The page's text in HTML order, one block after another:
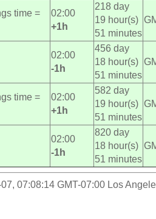
time =
02:00
+1h
218 day
19 hour(s)
51 minutes
02:00
-1h
456 day
18 hour(s)
51 minutes
time =
02:00
+1h
582 day
19 hour(s)
51 minutes
02:00
-1h
820 day
18 hour(s)
51 minutes
07:08:14 GMT-07:00 Los